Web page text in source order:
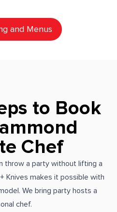
and Menus
to Book
Chef
throw a party without lifting a
Knives makes it possible with
We bring party hosts a
chef.